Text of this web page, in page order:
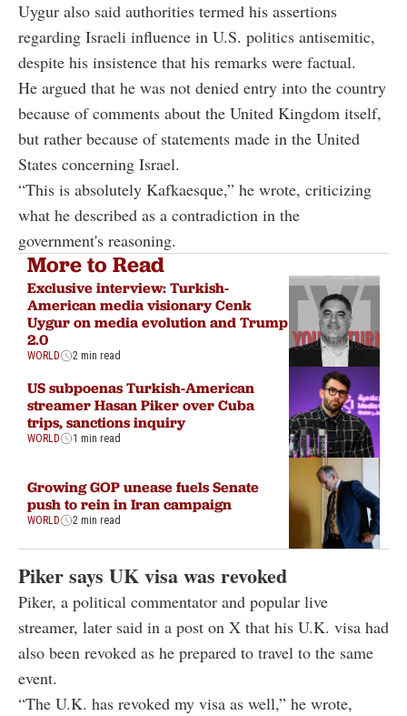
Uygur also said authorities termed his assertions
regarding Israeli influence in U.S. politics antisemitic,
despite his insistence that his remarks were factual.
He argued that he was not denied entry into the country
because of comments about the United Kingdom itself,
but rather because of statements made in the United
States concerning Israel.
“This is absolutely Kafkaesque,” he wrote, criticizing
what he described as a contradiction in the
government's reasoning.
More to Read
Exclusive interview: Turkish-
American media visionary Cenk
Uygur on media evolution and Trump
2.0
WORLD 2 min read
US subpoenas Turkish-American
streamer Hasan Piker over Cuba
trips, sanctions inquiry
WORLD 1 min read
Growing GOP unease fuels Senate
push to rein in Iran campaign
WORLD 2 min read
Piker says UK visa was revoked
Piker, a political commentator and popular live
streamer, later said in a post on X that his U.K. visa had
also been revoked as he prepared to travel to the same
event.
“The U.K. has revoked my visa as well,” he wrote,